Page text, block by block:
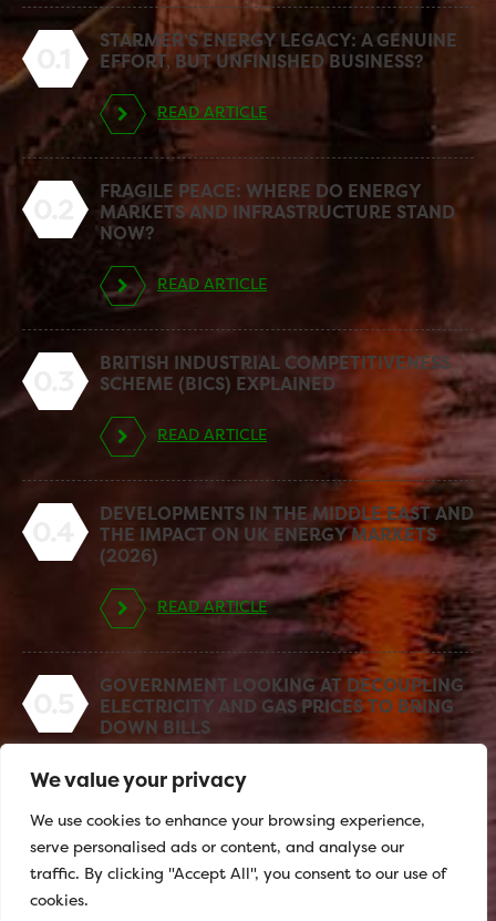
We value your privacy
We use cookies to enhance your browsing experience,
serve personalised ads or content, and analyse our
traffic. By clicking "Accept All", you consent to our use of
cookies.
STARMER’S ENERGY LEGACY: A GENUINE
EFFORT, BUT UNFINISHED BUSINESS?
READ ARTICLE
FRAGILE PEACE: WHERE DO ENERGY
MARKETS AND INFRASTRUCTURE STAND
NOW?
READ ARTICLE
BRITISH INDUSTRIAL COMPETITIVENESS
SCHEME (BICS) EXPLAINED
READ ARTICLE
DEVELOPMENTS IN THE MIDDLE EAST AND
THE IMPACT ON UK ENERGY MARKETS
(2026)
READ ARTICLE
GOVERNMENT LOOKING AT DECOUPLING
ELECTRICITY AND GAS PRICES TO BRING
DOWN BILLS
READ ARTICLE